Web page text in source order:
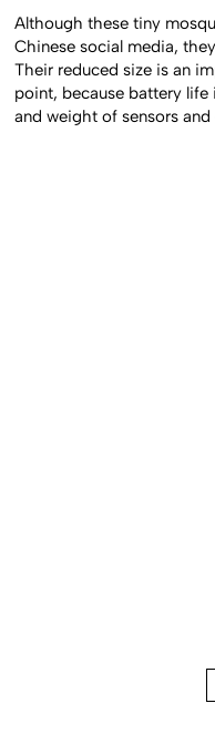
Although these tiny
Chinese social media,
Their reduced size is an
point, because battery life
and weight of sensors